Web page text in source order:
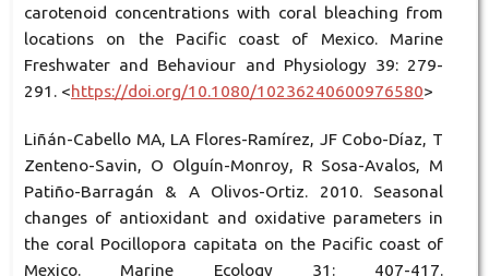
carotenoid concentrations with coral bleaching from
locations on the Pacific coast of Mexico. Marine
Freshwater and Behaviour and Physiology 39: 279-
291. <https://doi.org/10.1080/10236240600976580>
Liñán-Cabello MA, LA Flores-Ramírez, JF Cobo-Díaz, T
Zenteno-Savin, O Olguín-Monroy, R Sosa-Avalos, M
Patiño-Barragán & A Olivos-Ortiz. 2010. Seasonal
changes of antioxidant and oxidative parameters in
the coral Pocillopora capitata on the Pacific coast of
Mexico. Marine Ecology 31: 407-417.